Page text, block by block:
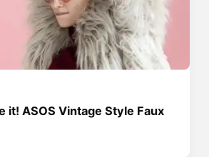
it! ASOS Vintage Style Faux